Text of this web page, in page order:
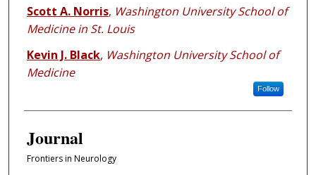
Scott A. Norris, Washington University School of
Medicine in St. Louis
Kevin J. Black, Washington University School of
Medicine
Follow
Journal
Frontiers in Neurology